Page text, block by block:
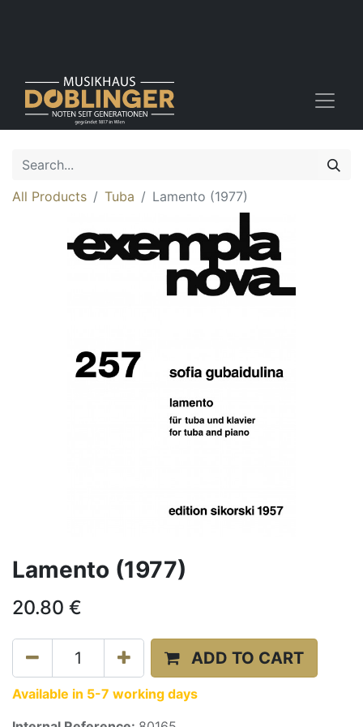
All Products Tuba Lamento (1977)
Lamento (1977)
20.80 €
ADD TO CART
Available in 5-7 working days